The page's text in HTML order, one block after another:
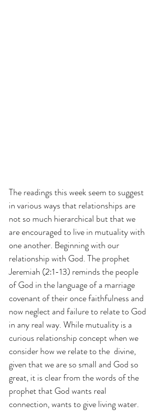
The readings this week seem to suggest
in various ways that relationships are
not so much hierarchical but that we
are encouraged to live in mutuality with
one another. Beginning with our
relationship with God. The prophet
Jeremiah (2:1-13) reminds the people
of God in the language of a marriage
covenant of their once faithfulness and
now neglect and failure to relate to God
in any real way. While mutuality is a
curious relationship concept when we
consider how we relate to the  divine,
given that we are so small and God so
great, it is clear from the words of the
prophet that God wants real
connection, wants to give living water.